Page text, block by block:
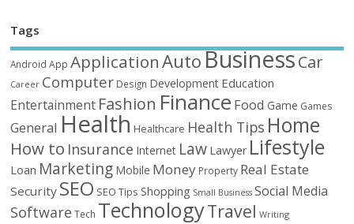
Tags
Android App ApplicationAutoBusinessCar
Career Computer Design Development Education
Entertainment Fashion Finance Food Game Games
General Health Healthcare Health Tips Home
How to Insurance Internet Law Lawyer Lifestyle
Loan Marketing Mobile Money Property Real Estate
Security SEO SEO Tips Shopping Small Business Social Media
Software Tech TechnologyTravel Writing